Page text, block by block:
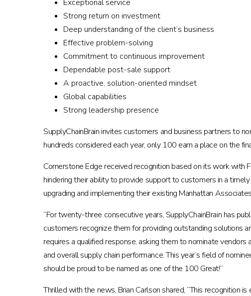
Exceptional service
Strong return on investment
Deep understanding of the client’s business
Effective problem-solving
Commitment to continuous improvement
Dependable post-sale support
A proactive, solution-oriented mindset
Global capabilities
Strong leadership presence
SupplyChainBrain invites customers and business partners to
hundreds considered each year, only 100 earn a place on the
Cornerstone Edge received recognition based on its work with
hindering their ability to provide support to customers in a
upgrading and implementing their existing Manhattan
“For twenty-three consecutive years, SupplyChainBrain has
customers recognize them for providing outstanding solutions
requires a qualified response, asking them to nominate
and overall supply chain performance. This year’s field of
should be proud to be named as one of the 100 Great!”
Thrilled with the news, Brian Carlson shared, “This recognition